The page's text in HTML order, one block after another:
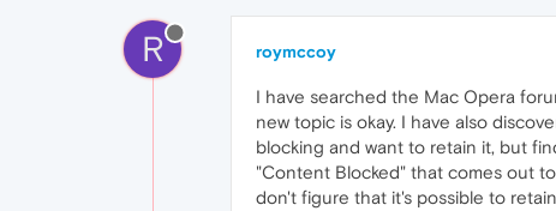
R roymccoy
I have searched the Mac Opera
new topic is okay. I have also
blocking and want to retain it, but
"Content Blocked" that comes out
don't figure that it's possible to